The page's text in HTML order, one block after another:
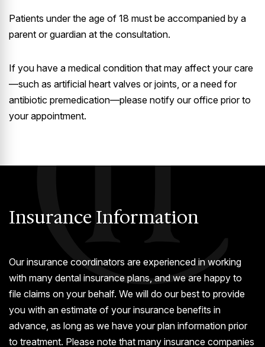
Patients under the age of 18 must be accompanied by a
parent or guardian at the consultation.
If you have a medical condition that may affect your care
—such as artificial heart valves or joints, or a need for
antibiotic premedication—please notify our office prior to
your appointment.
Insurance Information
Our insurance coordinators are experienced in working
with many dental insurance plans, and we are happy to
file claims on your behalf. We will do our best to provide
you with an estimate of your insurance benefits in
advance, as long as we have your plan information prior
to treatment. Please note that many insurance companies